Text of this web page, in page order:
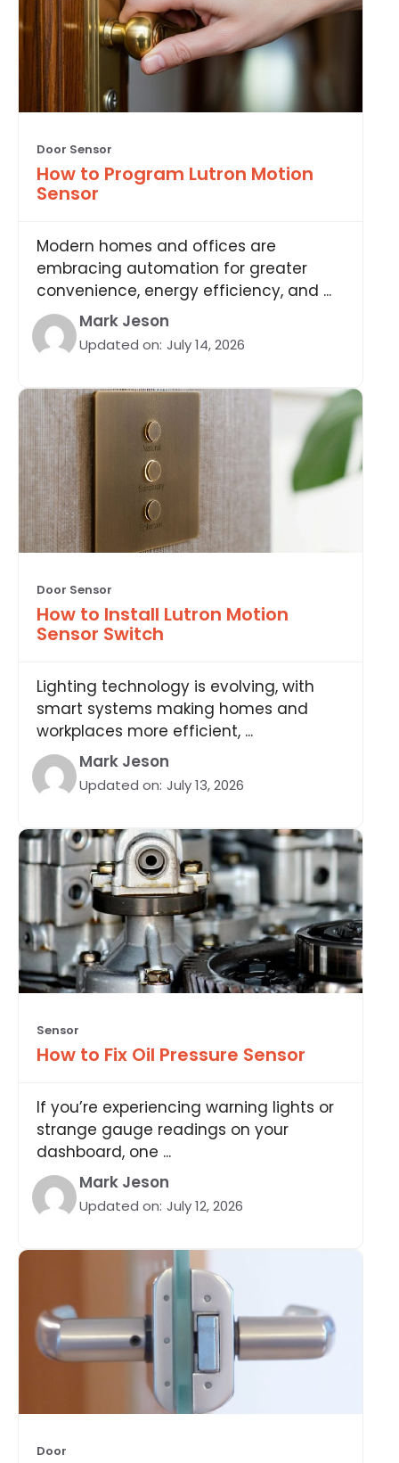
Door Sensor
How to Program Lutron Motion
Sensor
Modern homes and offices are
embracing automation for greater
convenience, energy efficiency, and ...
Mark Jeson
Updated on: July 14, 2026
Door Sensor
How to Install Lutron Motion
Sensor Switch
Lighting technology is evolving, with
smart systems making homes and
workplaces more efficient, ...
Mark Jeson
Updated on: July 13, 2026
Sensor
How to Fix Oil Pressure Sensor
If you’re experiencing warning lights or
strange gauge readings on your
dashboard, one ...
Mark Jeson
Updated on: July 12, 2026
Door